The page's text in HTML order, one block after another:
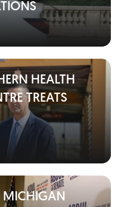
HEALTH
TREATS
MICHIGAN